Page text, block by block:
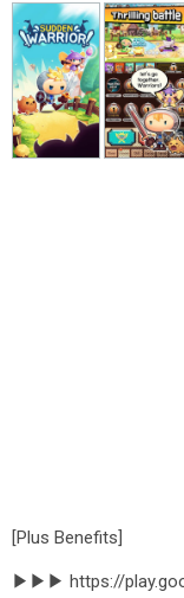
[Plus Benefits]
▶▶▶ https://